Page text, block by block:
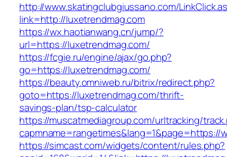
http://www.skatingclubgiussano.com/
link=http://luxetrendmag.com
https://wx.haotianwang.cn/jump/?
url=https://luxetrendmag.com/
https://fcgie.ru/engine/ajax/go.php?
go=https://luxetrendmag.com/
https://beauty.omniweb.ru/bitrix/redirect.php?
goto=https://luxetrendmag.com/thrift-
savings-plan/tsp-calculator
https://muscatmediagroup.com/urltracking/
capmname=rangetimes&lang=1&page=https://
https://simcast.com/widgets/content/rules.php?